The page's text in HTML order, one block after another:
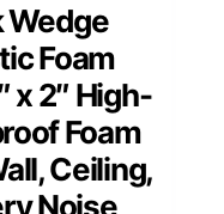
Foam
x 2″ High-
Foam
Ceiling,
Noise